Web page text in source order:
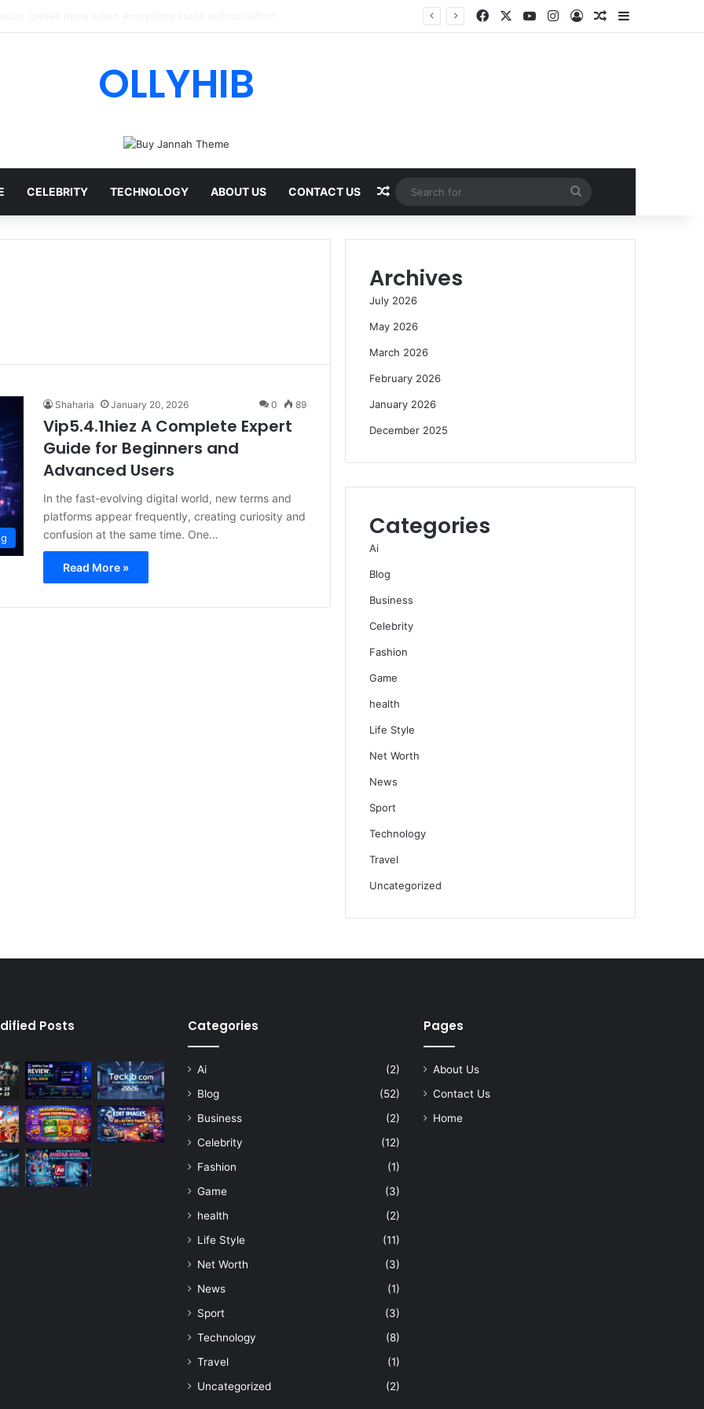
FacebookYouTubeInstagram
Log InRandom Article
Sidebar
OLLYHIB
CELEBRITY TECHNOLOGY ABOUT US CONTACT US Random Article
for
Shaharia January 20, 2026 0 89
Vip5.4.1hiez A Complete Expert
Guide for Beginners and
Advanced Users
In the fast-evolving digital world, new terms and
platforms appear frequently, creating curiosity and
confusion at the same time. One…
Read More »
Archives
July 2026
May 2026
March 2026
February 2026
January 2026
December 2025
Categories
Ai
Blog
Business
Celebrity
Fashion
Game
health
Life Style
Net Worth
News
Sport
Technology
Travel
Uncategorized
Posts Categories
Ai
(2)
Blog
(52)
Business
(2)
Celebrity
(12)
Fashion
(1)
Game
(3)
health
(2)
Life Style
(11)
Net Worth
(3)
News
(1)
Sport
(3)
Technology
(8)
Travel
(1)
Uncategorized
(2)
Pages
About Us
Contact Us
Home